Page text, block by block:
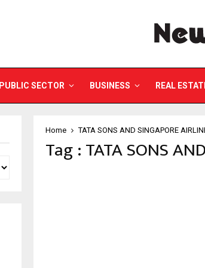
PUBLIC SECTOR BUSINESS REAL
Home TATA SONS AND SINGAPORE
Tag : TATA SONS